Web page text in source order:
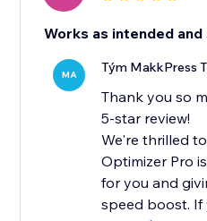
Works as intended
MA Tým MakkPress
Thank you so
5-star review!
We're thrilled
Optimizer Pro
for you and
speed boost. If